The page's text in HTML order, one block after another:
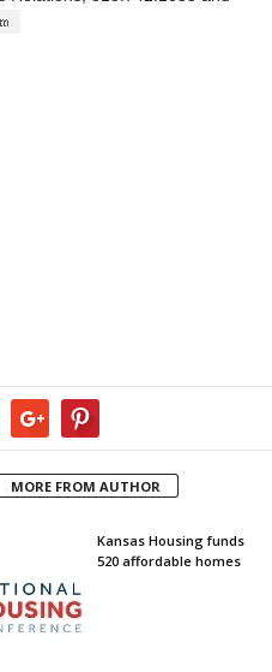
MORE FROM AUTHOR
Kansas Housing funds
520 affordable homes